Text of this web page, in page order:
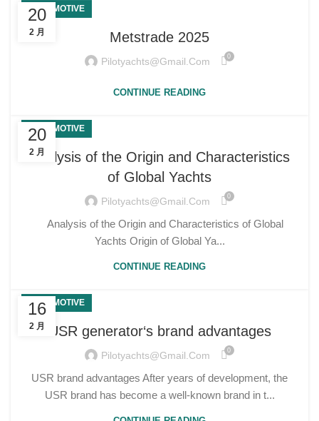
20
2 月
AUTOMOTIVE
Metstrade 2025
Pilotyachts@gmail.com 0
CONTINUE READING
20
2 月
AUTOMOTIVE
Analysis of the Origin and Characteristics
of Global Yachts
Pilotyachts@gmail.com 0
Analysis of the Origin and Characteristics of Global
Yachts Origin of Global Ya...
CONTINUE READING
16
2 月
AUTOMOTIVE
USR generator‘s brand advantages
Pilotyachts@gmail.com 0
USR brand advantages After years of development, the
USR brand has become a well-known brand in t...